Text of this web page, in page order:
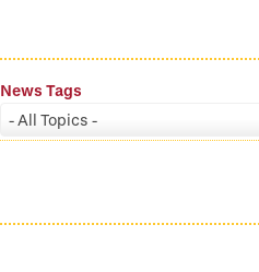
News Tags
- All Topics -